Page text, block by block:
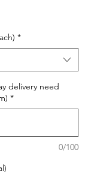
*
delivery need
*
0/100